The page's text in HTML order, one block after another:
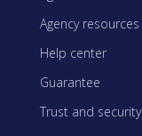
Agency resources
Help center
Guarantee
Trust and security